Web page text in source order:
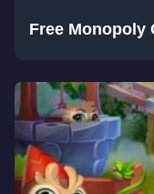
Free Monopoly